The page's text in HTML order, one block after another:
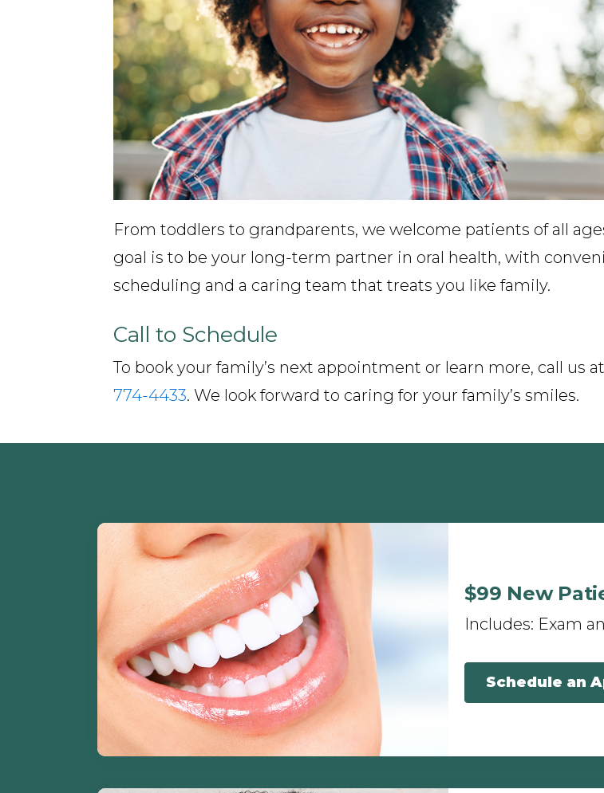
From toddlers to grandparents, we welcome patients of all
goal is to be your long-term partner in oral health, with
scheduling and a caring team that treats you like family.
Call to Schedule
To book your family’s next appointment or learn more, call us at
774-4433. We look forward to caring for your family’s smiles.
$99 New
Includes: Exam
Schedule an